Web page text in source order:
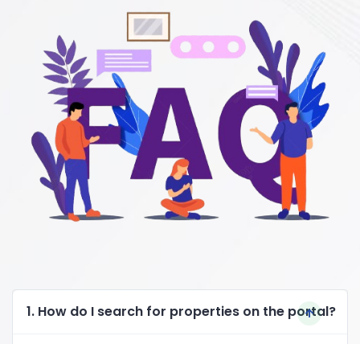
1. How do I search for properties on the portal?